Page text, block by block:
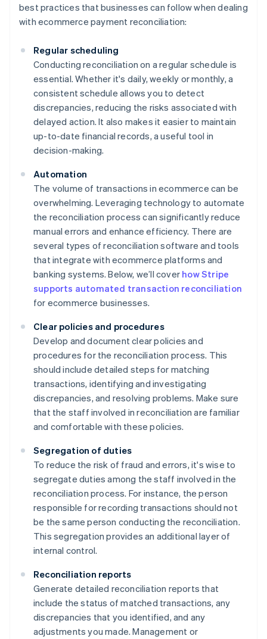
best practices that businesses can follow when dealing
with ecommerce payment reconciliation:
Regular scheduling
Conducting reconciliation on a regular schedule is
essential. Whether it's daily, weekly or monthly, a
consistent schedule allows you to detect
discrepancies, reducing the risks associated with
delayed action. It also makes it easier to maintain
up-to-date financial records, a useful tool in
decision-making.
Automation
The volume of transactions in ecommerce can be
overwhelming. Leveraging technology to automate
the reconciliation process can significantly reduce
manual errors and enhance efficiency. There are
several types of reconciliation software and tools
that integrate with ecommerce platforms and
banking systems. Below, we’ll cover how Stripe
supports automated transaction reconciliation
for ecommerce businesses.
Clear policies and procedures
Develop and document clear policies and
procedures for the reconciliation process. This
should include detailed steps for matching
transactions, identifying and investigating
discrepancies, and resolving problems. Make sure
that the staff involved in reconciliation are familiar
and comfortable with these policies.
Segregation of duties
To reduce the risk of fraud and errors, it's wise to
segregate duties among the staff involved in the
reconciliation process. For instance, the person
responsible for recording transactions should not
be the same person conducting the reconciliation.
This segregation provides an additional layer of
internal control.
Reconciliation reports
Generate detailed reconciliation reports that
include the status of matched transactions, any
discrepancies that you identified, and any
adjustments you made. Management or